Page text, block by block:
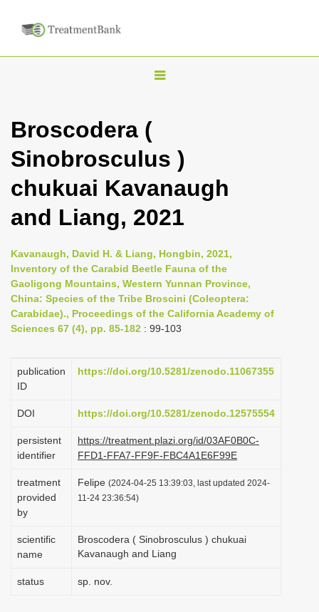
T
l
n
a
i
g
a
t
i
o
n
Broscodera (
Sinobrosculus )
chukuai Kavanaugh
and Liang, 2021
Kavanaugh, David H. & Liang, Hongbin, 2021,
Inventory of the Carabid Beetle Fauna of the
Gaoligong Mountains, Western Yunnan Province,
China: Species of the Tribe Broscini (Coleoptera:
Carabidae)., Proceedings of the California Academy of
Sciences 67 (4), pp. 85-182 : 99-103
publication
ID
https://doi.org/10.5281/zenodo.11067355
DOI https://doi.org/10.5281/zenodo.12575554
persistent
identifier
https://treatment.plazi.org/id/03AF0B0C-
FFD1-FFA7-FF9F-FBC4A1E6F99E
treatment
provided
by
Felipe (2024-04-25 13:39:03, last updated 2024-
11-24 23:36:54)
scientific
name
Broscodera ( Sinobrosculus ) chukuai
Kavanaugh and Liang
status sp. nov.